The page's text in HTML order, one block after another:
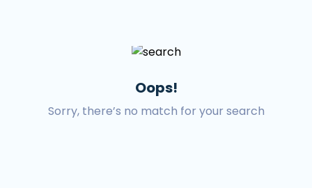
Oops!
Sorry, there’s no match for your search